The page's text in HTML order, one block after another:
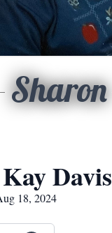
Sharon
Davis
18, 2024